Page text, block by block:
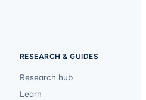
RESEARCH & GUIDES
Research hub
Learn